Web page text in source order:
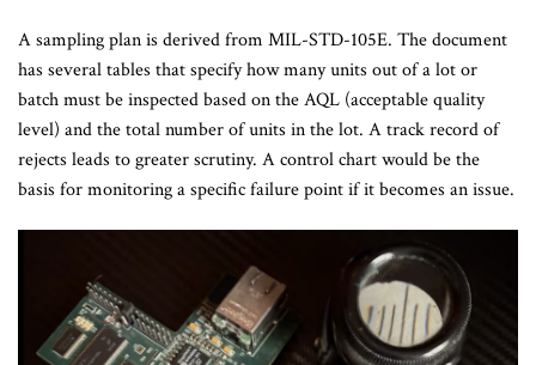
A sampling plan is derived from MIL-STD-105E. The document
has several tables that specify how many units out of a lot or
batch must be inspected based on the AQL (acceptable quality
level) and the total number of units in the lot. A track record of
rejects leads to greater scrutiny. A control chart would be the
basis for monitoring a specific failure point if it becomes an issue.